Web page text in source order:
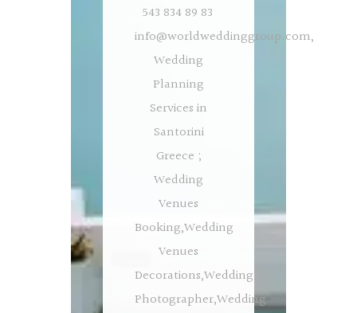
543 834 89 83
info@worldweddinggroup.com,
Wedding
Planning
Services in
Santorini
Greece ;
Wedding
Venues
Booking,Wedding
Venues
Decorations,Wedding
Photographer,Wedding